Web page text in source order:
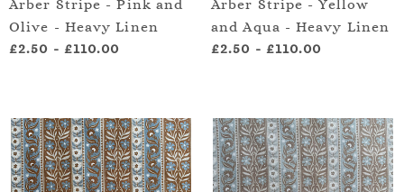
Arber Stripe - Pink and
Olive - Heavy Linen
£2.50 - £110.00
Arber Stripe - Yellow
and Aqua - Heavy Linen
£2.50 - £110.00